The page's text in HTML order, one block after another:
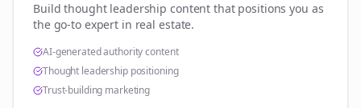
Build thought leadership content that positions you as
the go-to expert in real estate.
AI-generated authority content
Thought leadership positioning
Trust-building marketing